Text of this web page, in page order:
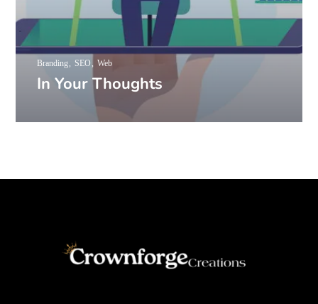
In Your Thoughts
Branding SEO Web